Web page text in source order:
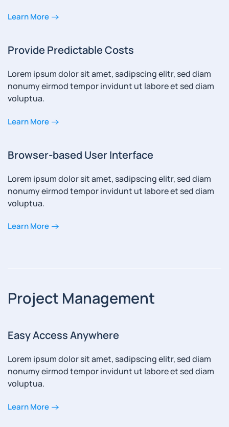
Learn More
Provide Predictable Costs
Lorem ipsum dolor sit amet, sadipscing elitr, sed diam
nonumy eirmod tempor invidunt ut labore et sed diam
voluptua.
Learn More
Browser-based User Interface
Lorem ipsum dolor sit amet, sadipscing elitr, sed diam
nonumy eirmod tempor invidunt ut labore et sed diam
voluptua.
Learn More
Project Management
Easy Access Anywhere
Lorem ipsum dolor sit amet, sadipscing elitr, sed diam
nonumy eirmod tempor invidunt ut labore et sed diam
voluptua.
Learn More